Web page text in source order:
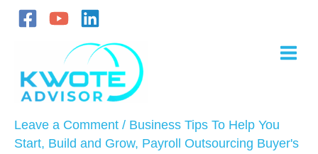
Skip
Leave a Comment / Business Tips To Help You
Start, Build and Grow, Payroll Outsourcing Buyer's